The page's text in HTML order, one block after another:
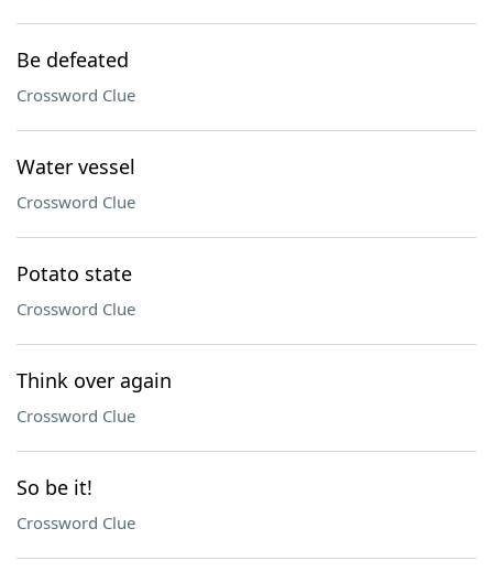
Be defeated
Crossword Clue
Water vessel
Crossword Clue
Potato state
Crossword Clue
Think over again
Crossword Clue
So be it!
Crossword Clue